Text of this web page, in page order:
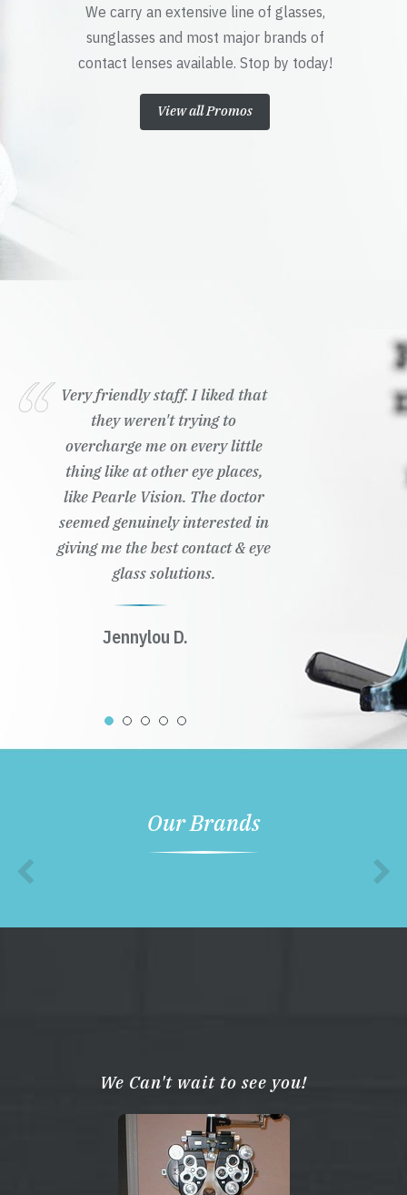
We carry an extensive line of glasses,
sunglasses and most major brands of
contact lenses available. Stop by today!
View all Promos
Very friendly staff. I liked that
they weren't trying to
overcharge me on every little
thing like at other eye places,
like Pearle Vision. The doctor
seemed genuinely interested in
giving me the best contact & eye
glass solutions.
Jennylou D.
Our Brands
We Can't wait to see you!